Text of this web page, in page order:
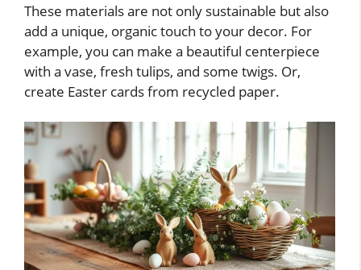
These materials are not only sustainable but also
add a unique, organic touch to your decor. For
example, you can make a beautiful centerpiece
with a vase, fresh tulips, and some twigs. Or,
create Easter cards from recycled paper.